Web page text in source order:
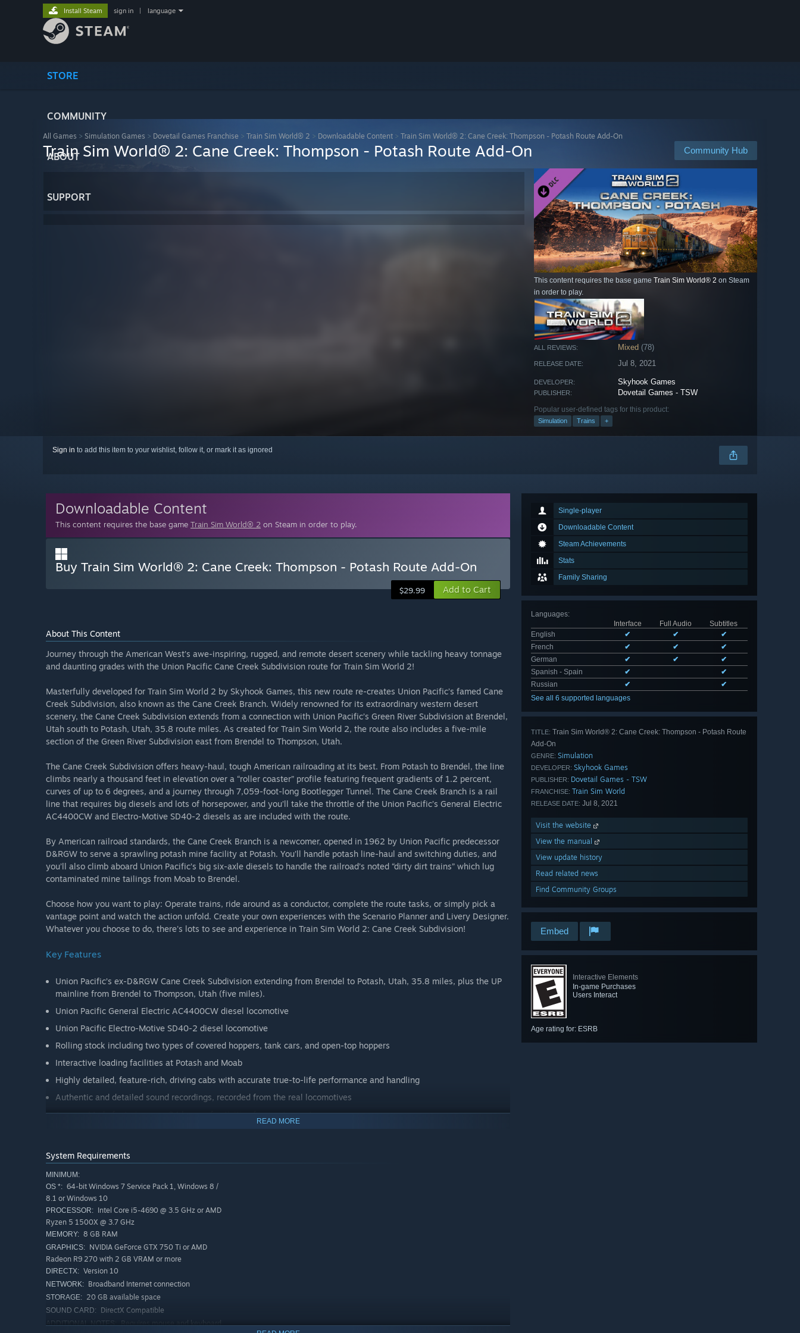
STORE
COMMUNITY
ABOUT
SUPPORT
Install Steam sign in language
All Games > Simulation Games > Dovetail Games Franchise > Train Sim World® 2 > Downloadable Content > Train Sim World® 2: Cane Creek: Thompson - Potash Route Add-On
Community Hub
Train Sim World® 2: Cane Creek: Thompson - Potash Route Add-On
This content requires the base game Train Sim World® 2 on Steam
in order to play.
ALL REVIEWS: Mixed (78)
RELEASE DATE: Jul 8, 2021
DEVELOPER: Skyhook Games
PUBLISHER: Dovetail Games - TSW
Popular user-defined tags for this product:
Simulation Trains +
Sign in to add this item to your wishlist, follow it, or mark it as ignored
Single-player
Downloadable Content
Steam Achievements
Stats
Family Sharing
Languages:
Interface
Full Audio
Subtitles
English
✔ ✔
✔
French
✔ ✔
✔
German
✔ ✔
✔
Spanish - Spain
✔
✔
Russian
✔
✔
See all 6 supported languages
TITLE: Train Sim World® 2: Cane Creek: Thompson - Potash Route
Add-On
GENRE: Simulation
DEVELOPER: Skyhook Games
PUBLISHER: Dovetail Games - TSW
FRANCHISE: Train Sim World
RELEASE DATE: Jul 8, 2021
Visit the website
View the manual
View update history
Read related news
Find Community Groups
Embed
Interactive Elements
In-game Purchases
Users Interact
Age rating for: ESRB
Downloadable Content
This content requires the base game Train Sim World® 2 on Steam in order to play.
Buy Train Sim World® 2: Cane Creek: Thompson - Potash Route Add-On
$29.99 Add to Cart
About This Content
Journey through the American West’s awe-inspiring, rugged, and remote desert scenery while tackling heavy tonnage
and daunting grades with the Union Pacific Cane Creek Subdivision route for Train Sim World 2!
Masterfully developed for Train Sim World 2 by Skyhook Games, this new route re-creates Union Pacific’s famed Cane
Creek Subdivision, also known as the Cane Creek Branch. Widely renowned for its extraordinary western desert
scenery, the Cane Creek Subdivision extends from a connection with Union Pacific’s Green River Subdivision at Brendel,
Utah south to Potash, Utah, 35.8 route miles. As created for Train Sim World 2, the route also includes a five-mile
section of the Green River Subdivision east from Brendel to Thompson, Utah.
The Cane Creek Subdivision offers heavy-haul, tough American railroading at its best. From Potash to Brendel, the line
climbs nearly a thousand feet in elevation over a “roller coaster” profile featuring frequent gradients of 1.2 percent,
curves of up to 6 degrees, and a journey through 7,059-foot-long Bootlegger Tunnel. The Cane Creek Branch is a rail
line that requires big diesels and lots of horsepower, and you’ll take the throttle of the Union Pacific’s General Electric
AC4400CW and Electro-Motive SD40-2 diesels as are included with the route.
By American railroad standards, the Cane Creek Branch is a newcomer, opened in 1962 by Union Pacific predecessor
D&RGW to serve a sprawling potash mine facility at Potash. You’ll handle potash line-haul and switching duties, and
you’ll also climb aboard Union Pacific’s big six-axle diesels to handle the railroad’s noted “dirty dirt trains” which lug
contaminated mine tailings from Moab to Brendel.
Choose how you want to play: Operate trains, ride around as a conductor, complete the route tasks, or simply pick a
vantage point and watch the action unfold. Create your own experiences with the Scenario Planner and Livery Designer.
Whatever you choose to do, there's lots to see and experience in Train Sim World 2: Cane Creek Subdivision!
Key Features
Union Pacific’s ex-D&RGW Cane Creek Subdivision extending from Brendel to Potash, Utah, 35.8 miles, plus the UP
mainline from Brendel to Thompson, Utah (five miles).
Union Pacific General Electric AC4400CW diesel locomotive
Union Pacific Electro-Motive SD40-2 diesel locomotive
Rolling stock including two types of covered hoppers, tank cars, and open-top hoppers
Interactive loading facilities at Potash and Moab
Highly detailed, feature-rich, driving cabs with accurate true-to-life performance and handling
Authentic and detailed sound recordings, recorded from the real locomotives
Journey Mode featuring over 24 hours of activities for you to master
A selection of Route Tasks to complete
Livery Designer and Scenario Planner compatible
Powered by Dovetail Games’ proprietary SimuGraph® vehicle dynamics engine and Unreal Engine 4® technology
Download size: 3.00Gb
READ MORE
System Requirements
MINIMUM:
OS *: 64-bit Windows 7 Service Pack 1, Windows 8 /
8.1 or Windows 10
PROCESSOR: Intel Core i5-4690 @ 3.5 GHz or AMD
Ryzen 5 1500X @ 3.7 GHz
MEMORY: 8 GB RAM
GRAPHICS: NVIDIA GeForce GTX 750 Ti or AMD
Radeon R9 270 with 2 GB VRAM or more
DIRECTX: Version 10
NETWORK: Broadband Internet connection
STORAGE: 20 GB available space
SOUND CARD: DirectX Compatible
ADDITIONAL NOTES: Requires mouse and keyboard